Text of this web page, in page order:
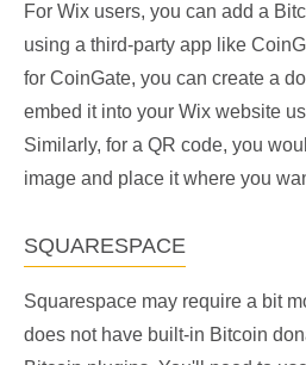
For Wix users, you can add a
using a third-party app like
for CoinGate, you can create a
embed it into your Wix website
Similarly, for a QR code, you
image and place it where you
SQUARESPACE
Squarespace may require a bit
does not have built-in Bitcoin